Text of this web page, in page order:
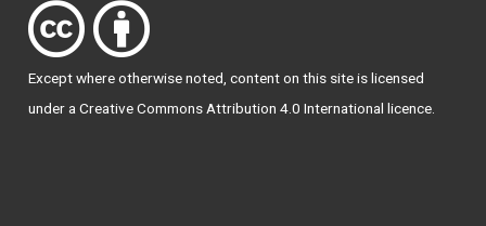
Except where otherwisenoted, content on this site is licensed
under aCreative Commons Attribution 4.0 International licence.